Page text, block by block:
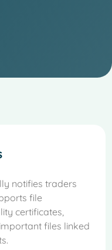
notifies traders
file
certificates,
files linked